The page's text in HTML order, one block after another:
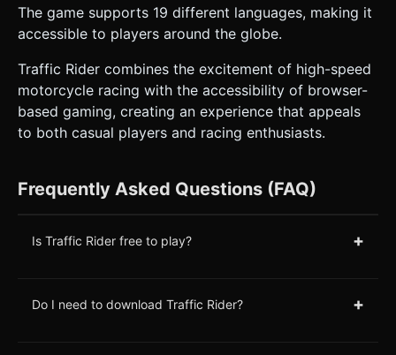
The game supports 19 different languages, making it
accessible to players around the globe.
Traffic Rider combines the excitement of high-speed
motorcycle racing with the accessibility of browser-
based gaming, creating an experience that appeals
to both casual players and racing enthusiasts.
Frequently Asked Questions (FAQ)
Is Traffic Rider free to play? +
Do I need to download Traffic Rider? +